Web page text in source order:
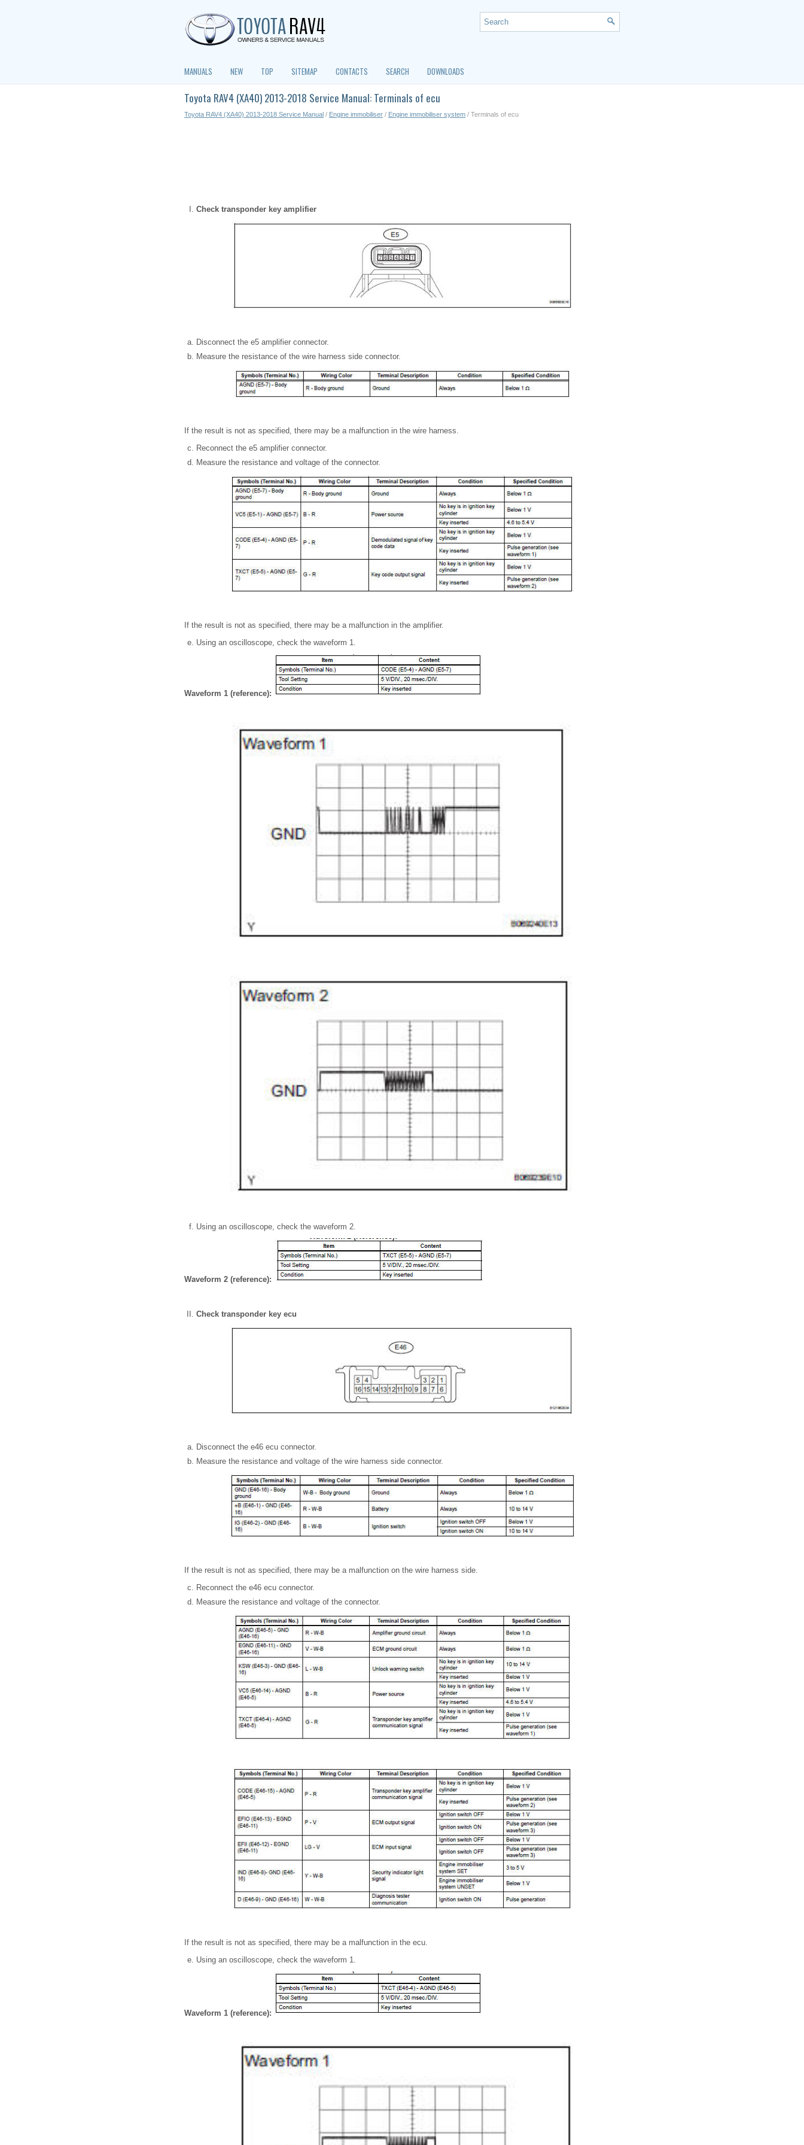
MANUALS NEW TOP SITEMAP CONTACTS SEARCH DOWNLOADS
Toyota RAV4 (XA40) 2013-2018 Service Manual: Terminals of ecu
Toyota RAV4 (XA40) 2013-2018 Service Manual / Engine immobiliser / Engine immobiliser system / Terminals of ecu
Check transponder key amplifier
Disconnect the e5 amplifier connector.
Measure the resistance of the wire harness side connector.
If the result is not as specified, there may be a malfunction in the wire harness.
Reconnect the e5 amplifier connector.
Measure the resistance and voltage of the connector.
If the result is not as specified, there may be a malfunction in the amplifier.
Using an oscilloscope, check the waveform 1.
Waveform 1 (reference):
Using an oscilloscope, check the waveform 2.
Waveform 2 (reference):
Check transponder key ecu
Disconnect the e46 ecu connector.
Measure the resistance and voltage of the wire harness side connector.
If the result is not as specified, there may be a malfunction on the wire harness side.
Reconnect the e46 ecu connector.
Measure the resistance and voltage of the connector.
If the result is not as specified, there may be a malfunction in the ecu.
Using an oscilloscope, check the waveform 1.
Waveform 1 (reference):